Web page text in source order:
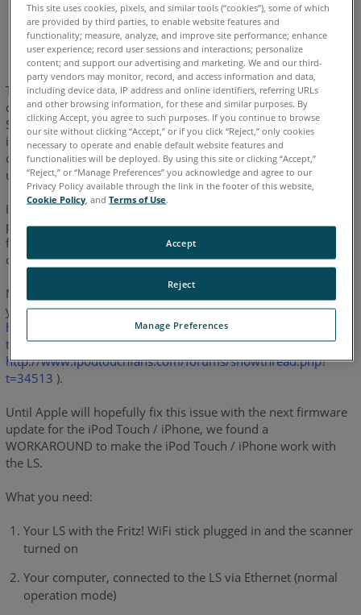
English
There can be some difficulties when setting up a WiFi
connection between the iPod Touch / iPhone and FARO
Scanners. The problem occurs only when the iPod Touch /
iPhone should connect to a so-called "Ad-Hoc Network", which
connects 2 computers with each other. This is exactly what we
use for the WiFi connection to our scanners.
Intense tests and web research showed that this is not a
problem of our laser scanner or the WiFi stick but caused by a
flaw in Apple's firmware for the iPod Touch / iPhone since the
current version 1.1.3.
Many other people are affected by this, as you may see when
you search for that topic on the internet (i.e.
http://www.ipodtouchfans.com/forums/showthread.php?
t=34950&highlight=wifi+workaround&page=2or
http://www.ipodtouchfans.com/forums/showthread.php?
t=34513 ).
Until Apple will hopefully fix this issue with the next firmware
update for the iPod Touch / iPhone, we found a
WORKAROUND to make the iPod Touch / iPhone work with
the LS.
What you need:
Your LS with the Fritz! WiFi stick plugged in and the scanner
turned on
Your computer, connected to the LS via Ethernet (normal
operation mode)
This site uses cookies, pixels, and similar tools (“cookies”), some of which
are provided by third parties, to enable website features and
functionality; measure, analyze, and improve site performance; enhance
user experience; record user sessions and interactions; personalize
content; and support our advertising and marketing. We and our third-
party vendors may monitor, record, and access information and data,
including device data, IP address and online identifiers, referring URLs
and other browsing information, for these and similar purposes. By
clicking Accept, you agree to such purposes. If you continue to browse
our site without clicking “Accept,” or if you click “Reject,” only cookies
necessary to operate and enable default website features and
functionalities will be deployed. By using this site or clicking “Accept,”
“Reject,” or “Manage Preferences” you acknowledge and agree to our
Privacy Policy available through the link in the footer of this website,
Cookie Policy , andTerms of Use.
Manage Preferences
Reject
Accept